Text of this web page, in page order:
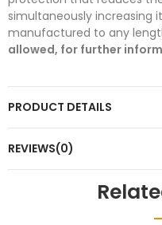
simultaneously increasing
manufactured to any
allowed, for further
PRODUCT DETAILS
REVIEWS(0)